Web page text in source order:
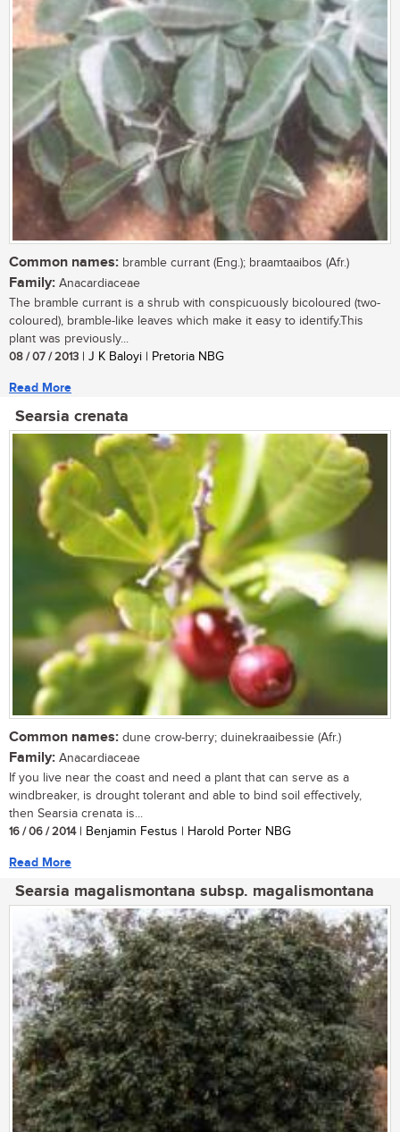
Common names: bramble currant (Eng.); braamtaaibos (Afr.)
Family: Anacardiaceae
The bramble currant is a shrub with conspicuously bicoloured (two-
coloured), bramble-like leaves which make it easy to identify.This
plant was previously...
08 / 07 / 2013 | J K Baloyi | Pretoria NBG
Read More
Searsia crenata
Common names: dune crow-berry; duinekraaibessie (Afr.)
Family: Anacardiaceae
If you live near the coast and need a plant that can serve as a
windbreaker, is drought tolerant and able to bind soil effectively,
then Searsia crenata is...
16 / 06 / 2014| Benjamin Festus | Harold Porter NBG
Read More
Searsia magalismontana subsp. magalismontana